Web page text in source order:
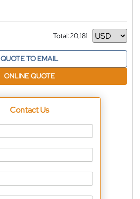
Total:20,181
Currency
QUOTE TO EMAIL
ONLINE QUOTE
Contact Us